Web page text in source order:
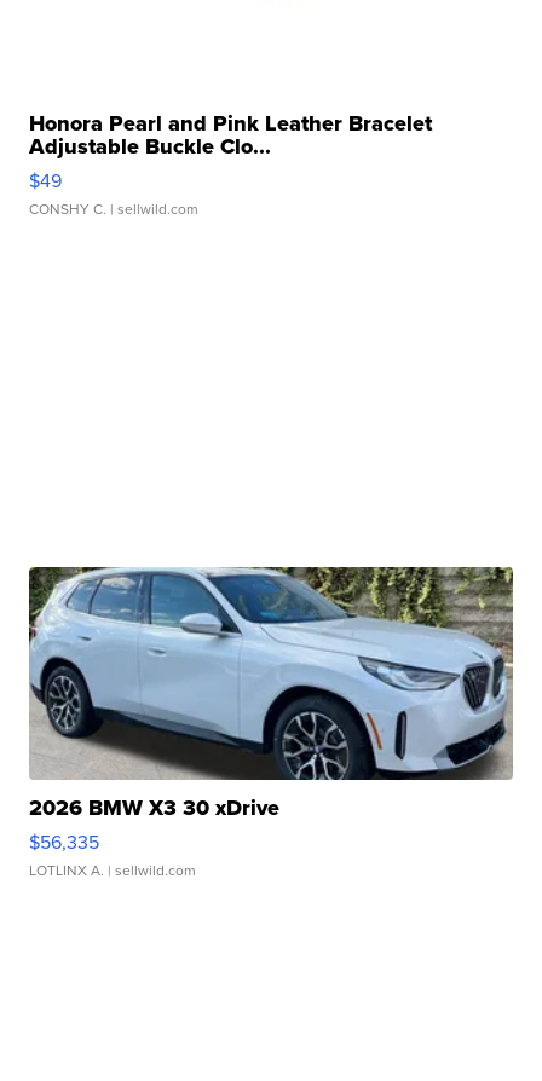
Honora Pearl and Pink Leather Bracelet
Adjustable Buckle Clo...
$49
CONSHY C. | sellwild.com
2026 BMW X3 30 xDrive
$56,335
LOTLINX A. | sellwild.com